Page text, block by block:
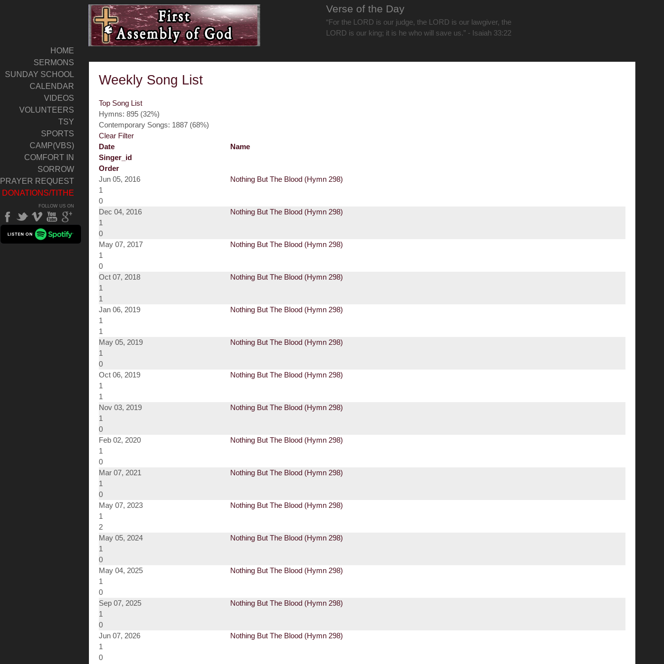
Verse of the Day
“For the LORD is our judge, the LORD is our lawgiver, the
LORD is our king; it is he who will save us.” - Isaiah 33:22
HOME
SERMONS
SUNDAY SCHOOL
CALENDAR
VIDEOS
VOLUNTEERS
TSY
SPORTS
CAMP(VBS)
COMFORT IN
SORROW
PRAYER REQUEST
DONATIONS/TITHE
FOLLOW US ON
Weekly Song List
Top Song List
Hymns: 895 (32%)
Contemporary Songs: 1887 (68%)
Clear Filter
Date
Name
Singer_id
Order
Jun 05, 2016
Nothing But The Blood (Hymn 298)
1
0
Dec 04, 2016
Nothing But The Blood (Hymn 298)
1
0
May 07, 2017
Nothing But The Blood (Hymn 298)
1
0
Oct 07, 2018
Nothing But The Blood (Hymn 298)
1
1
Jan 06, 2019
Nothing But The Blood (Hymn 298)
1
1
May 05, 2019
Nothing But The Blood (Hymn 298)
1
0
Oct 06, 2019
Nothing But The Blood (Hymn 298)
1
1
Nov 03, 2019
Nothing But The Blood (Hymn 298)
1
0
Feb 02, 2020
Nothing But The Blood (Hymn 298)
1
0
Mar 07, 2021
Nothing But The Blood (Hymn 298)
1
0
May 07, 2023
Nothing But The Blood (Hymn 298)
1
2
May 05, 2024
Nothing But The Blood (Hymn 298)
1
0
May 04, 2025
Nothing But The Blood (Hymn 298)
1
0
Sep 07, 2025
Nothing But The Blood (Hymn 298)
1
0
Jun 07, 2026
Nothing But The Blood (Hymn 298)
1
0